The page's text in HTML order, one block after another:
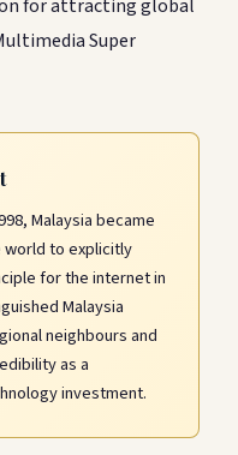
for attracting global
Super
Malaysia became
to explicitly
for the internet in
Malaysia
neighbours and
as a
investment.